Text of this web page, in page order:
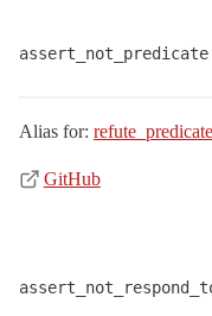
Alias for: refute_predicate
GitHub